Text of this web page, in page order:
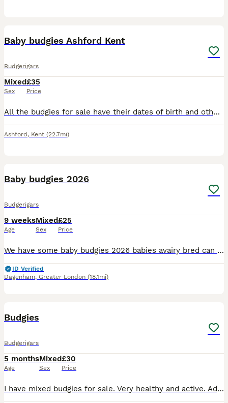
Baby budgies Ashford Kent
Budgerigars
Mixed
Sex
£35
Price
All the budgies for sale have their dates of birth and other details on their picture. Each bird has a reference number. They are not hand tame but any budgie can be trained if you put the time in.
Ashford , Kent (22.7mi)
Baby budgies 2026
Budgerigars
9 weeks
Age
Mixed
Sex
£25
Price
We have some baby budgies 2026 babies avairy bred can be tamed up you will need to bring a cage with you to take them home with you £25 each
ID Verified
Dagenham, Greater London (18.1mi)
Budgies
Budgerigars
5 months
Age
Mixed
Sex
£30
Price
I have mixed budgies for sale. Very healthy and active. Adults budgies 35. Babies 3 months old. £30